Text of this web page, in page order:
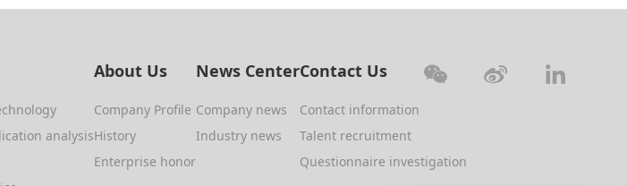
analysis
About Us
Company Profile
History
Enterprise honor
News Center
Company news
Industry news
Contact Us
Contact information
Talent recruitment
Questionnaire investigation